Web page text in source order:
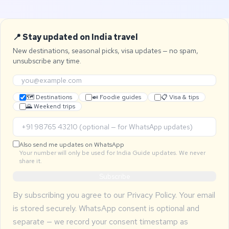
📍 Stay updated on India travel
New destinations, seasonal picks, visa updates — no spam,
unsubscribe any time.
🗺 Destinations 🍛 Foodie guides
📋 Visa & tips
🌄 Weekend trips
Also send me updates on WhatsApp
Your number will only be used for India Guide updates. We never
share it.
By subscribing you agree to our Privacy Policy. Your email
is stored securely. WhatsApp consent is optional and
separate — we record your consent timestamp as